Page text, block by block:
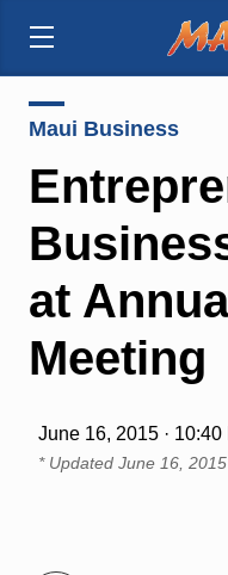
Maui Business
at
Meeting
June 16, 2015 · 10:40
* Updated June 16,